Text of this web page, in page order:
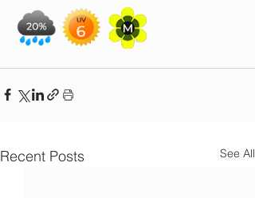
Recent Posts See All